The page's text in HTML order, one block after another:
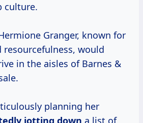
culture.
Granger, known for
resourcefulness, would
in the aisles of Barnes &
planning her